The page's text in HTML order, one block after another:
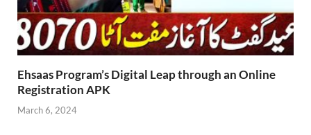
Ehsaas Program’s Digital Leap through an Online
Registration APK
March 6, 2024